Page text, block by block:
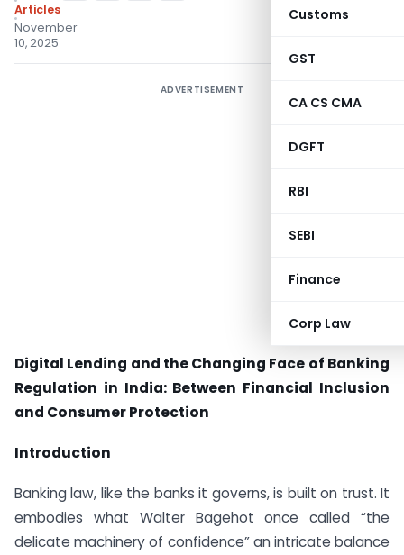
Customs
GST
CA CS CMA
DGFT
RBI
SEBI
Finance
Corp Law
Articles
November
10, 2025
ADVERTISEMENT
Digital Lending and the Changing Face of Banking
Regulation in India: Between Financial Inclusion
and Consumer Protection
Introduction
Banking law, like the banks it governs, is built on trust. It
embodies what Walter Bagehot once called “the
delicate machinery of confidence” an intricate balance